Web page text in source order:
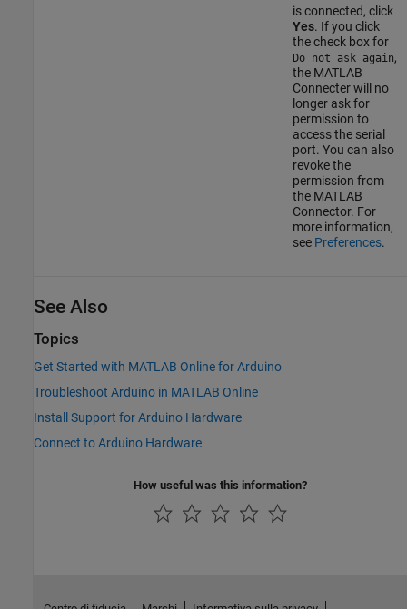
is connected, click
Yes. If you click
the check box for
Do not ask again,
the MATLAB
Connecter will no
longer ask for
permission to
access the serial
port. You can also
revoke the
permission from
the MATLAB
Connector. For
more information,
see Preferences.
See Also
Topics
Get Started with MATLAB Online for Arduino
Troubleshoot Arduino in MATLAB Online
Install Support for Arduino Hardware
Connect to Arduino Hardware
How useful was this information?